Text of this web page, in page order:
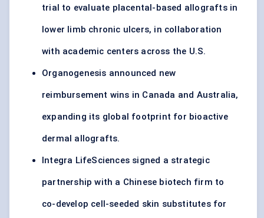
trial to evaluate placental-based allografts in
lower limb chronic ulcers, in collaboration
with academic centers across the U.S.
Organogenesis announced new
reimbursement wins in Canada and Australia,
expanding its global footprint for bioactive
dermal allografts.
Integra LifeSciences signed a strategic
partnership with a Chinese biotech firm to
co-develop cell-seeded skin substitutes for